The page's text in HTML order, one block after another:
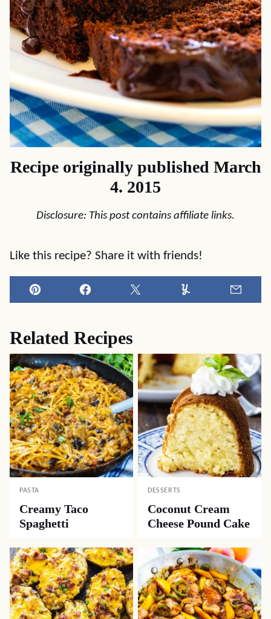
Recipe originally published March
4. 2015
Disclosure: This post contains affiliate links.
Like this recipe? Share it with friends!
Pin Facebook Tweet Yummly
Related Recipes
PASTA
Creamy Taco
Spaghetti
DESSERTS
Coconut Cream
Cheese Pound Cake